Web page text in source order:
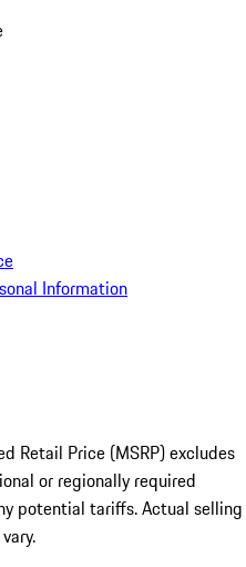
Information
Retail Price (MSRP) excludes
or regionally required
potential tariffs. Actual selling